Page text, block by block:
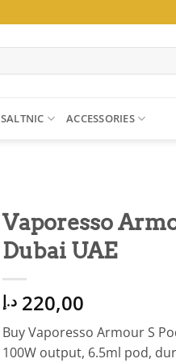
SALTNIC ACCESSORIES
Vaporesso
Dubai UAE
220,00 د.إ
Buy Vaporesso Armour S
100W output, 6.5ml pod,